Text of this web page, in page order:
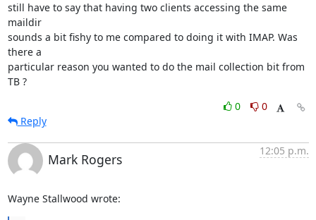
still have to say that having two clients accessing the same
maildir
sounds a bit fishy to me compared to doing it with IMAP. Was
there a
particular reason you wanted to do the mail collection bit from
TB ?
0
0
Reply
Mark Rogers
12:05 p.m.
Wayne Stallwood wrote: